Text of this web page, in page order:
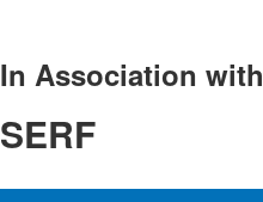
In Association with
SERF